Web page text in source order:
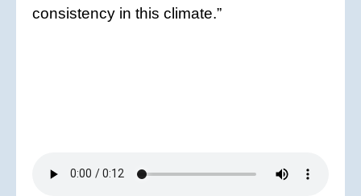
consistency in this climate.”